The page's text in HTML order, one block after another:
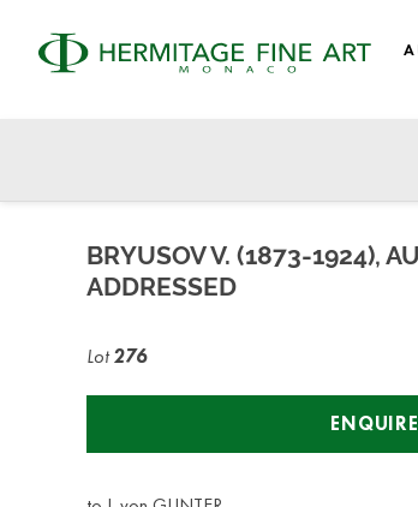
BRYUSOV V. (1873-1924),
ADDRESSED
Lot276
ENQUIRE